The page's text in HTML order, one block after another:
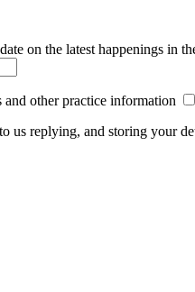
on the latest happenings in
other practice information
us replying, and storing your